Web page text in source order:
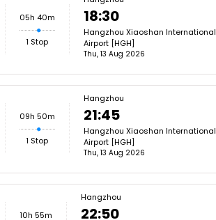
05h 40m
1 Stop
18:30
Hangzhou Xiaoshan International
Airport [HGH]
Thu, 13 Aug 2026
09h 50m
1 Stop
Hangzhou
21:45
Hangzhou Xiaoshan International
Airport [HGH]
Thu, 13 Aug 2026
10h 55m
Hangzhou
22:50